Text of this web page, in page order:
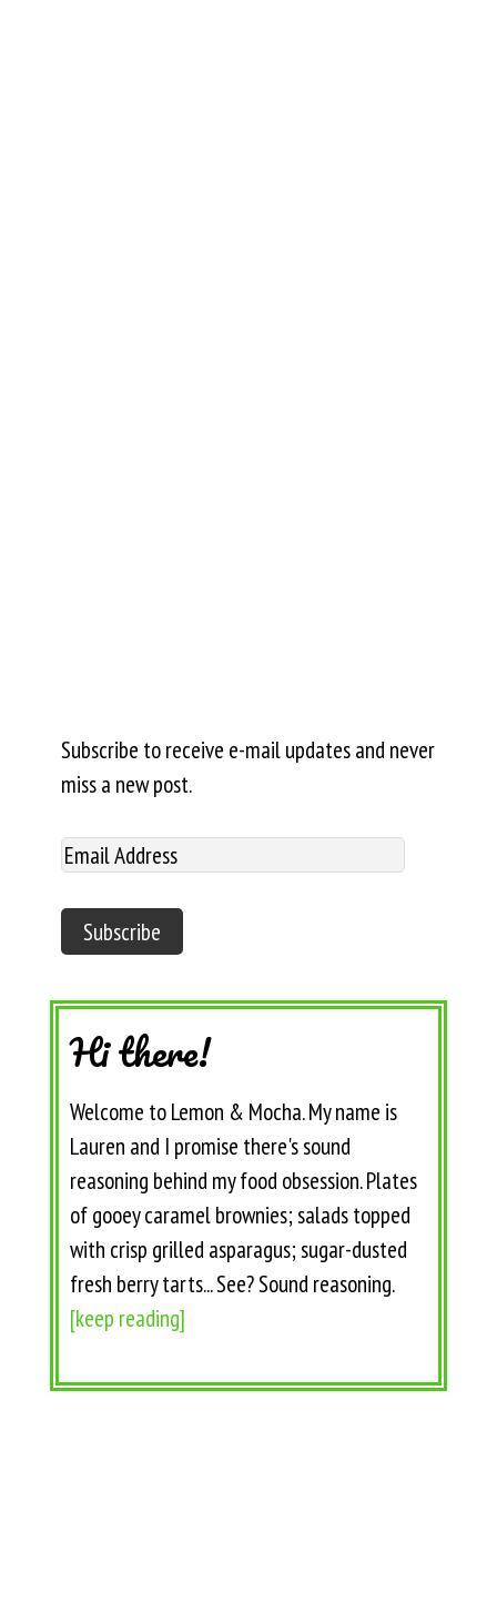
Subscribe to receive e-mail updates and never
miss a new post.
Hi there!
Welcome to Lemon & Mocha. My name is
Lauren and I promise there's sound
reasoning behind my food obsession. Plates
of gooey caramel brownies; salads topped
with crisp grilled asparagus; sugar-dusted
fresh berry tarts... See? Sound reasoning.
[keep reading]